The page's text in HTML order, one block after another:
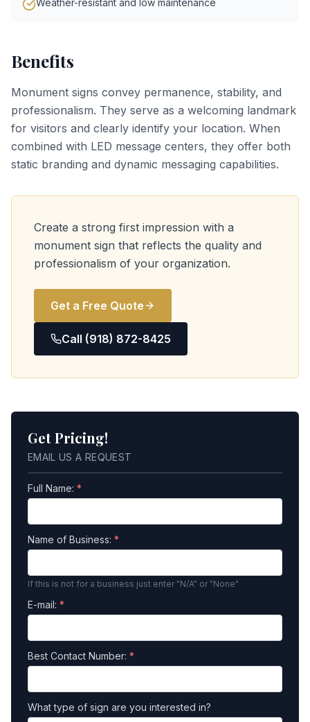
Weather-resistant and low maintenance
Benefits
Monument signs convey permanence, stability, and
professionalism. They serve as a welcoming landmark
for visitors and clearly identify your location. When
combined with LED message centers, they offer both
static branding and dynamic messaging capabilities.
Create a strong first impression with a
monument sign that reflects the quality and
professionalism of your organization.
Get a Free Quote
Call (918) 872-8425
Get Pricing!
EMAIL US A REQUEST
Full Name: *
Name of Business: *
If this is not for a business just enter "N/A" or "None"
E-mail: *
Best Contact Number: *
What type of sign are you interested in?